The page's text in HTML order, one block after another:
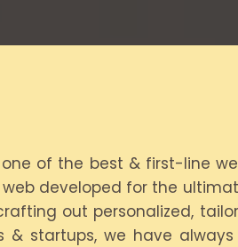
one of the best & first-
developed for the
out personalized,
& startups, we have